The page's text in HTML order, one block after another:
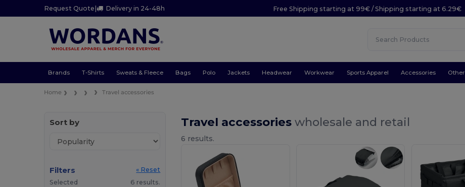
Request Quote | Delivery in 24-48h Free Shipping starting at 99€ / Shipping starting at 6.29€
Brands T-Shirts Sweats & Fleece Bags Polo Jackets Headwear Workwear Sports Apparel Accessories Other
Home Travel accessories
Sort by
Filters
« Reset
Selected
6 results.
Travel accessorieswholesale and retail
6 results.